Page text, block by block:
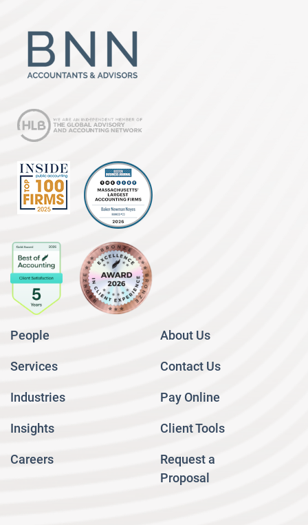
People
Services
Industries
Insights
Careers
About Us
Contact Us
Pay Online
Client Tools
Request a
Proposal